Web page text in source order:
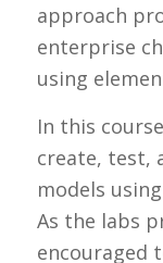
approach
enterprise
using
In this
create, test,
models
As the labs
encouraged